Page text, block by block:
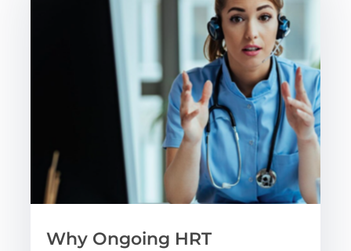
Why Ongoing HRT